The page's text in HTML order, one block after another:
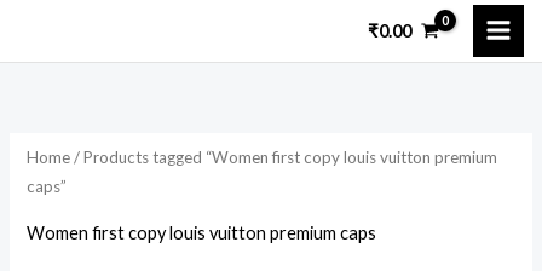
₹0.00
Home/ Products tagged “Women first copy louis vuitton premium
caps”
Women first copy louis vuitton premium caps